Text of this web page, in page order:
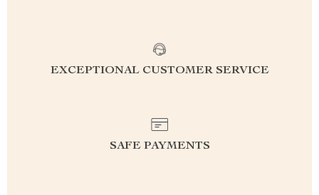
EXCEPTIONAL CUSTOMER SERVICE
SAFE PAYMENTS